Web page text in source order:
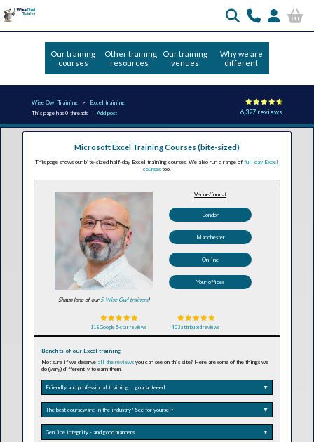
Our training
courses
Other training
resources
Our training
venues
Why we are
different
Wise Owl Training
Excel training
This page has 0 threads | Add post 6,327 reviews
Microsoft Excel Training Courses (bite-sized)
This page shows our bite-sized half-day Excel training courses. We also run a range offull day Excel
coursestoo.
Shaun (one of our 5 Wise Owl trainers)
Venue/format
London
Manchester
Online
Your offices
118 Google 5-star reviews 403 attributed reviews
Benefits of our Excel training
Not sure if we deserve all the reviews you can see on this site? Here are some of the things we
do (very) differently to earn them.
Friendly and professional training ... guaranteeed ▼
The best courseware in the industry? See for yourself ▼
Genuine integrity - and good manners ▼